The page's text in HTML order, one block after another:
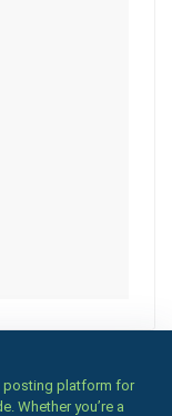
posting platform for
Whether you’re a